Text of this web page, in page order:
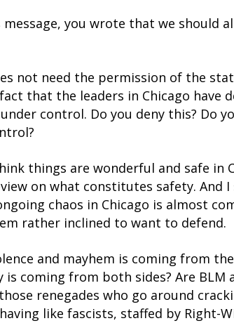
message, you wrote that we should
not need the permission of the
that the leaders in Chicago have
control. Do you deny this? Do
things are wonderful and safe in
on what constitutes safety. And
chaos in Chicago is almost
rather inclined to want to defend.
and mayhem is coming from
is coming from both sides? Are BLM
renegades who go around
like fascists, staffed by Right-